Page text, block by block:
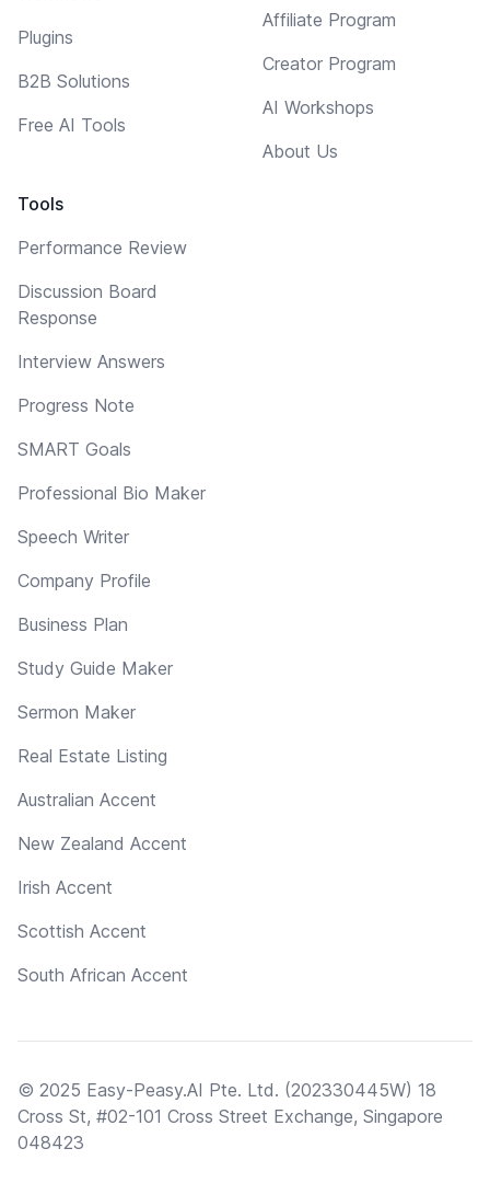
Plugins
B2B Solutions
Free AI Tools
Tools
Performance Review
Discussion Board
Response
Interview Answers
Progress Note
SMART Goals
Professional Bio Maker
Speech Writer
Company Profile
Business Plan
Study Guide Maker
Sermon Maker
Real Estate Listing
Australian Accent
New Zealand Accent
Irish Accent
Scottish Accent
South African Accent
Affiliate Program
Creator Program
AI Workshops
About Us
© 2025 Easy-Peasy.AI Pte. Ltd. (202330445W) 18
Cross St, #02-101 Cross Street Exchange, Singapore
048423